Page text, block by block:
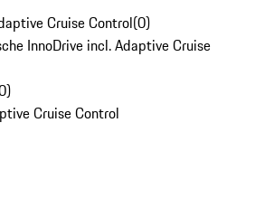
Cruise Control(0)
InnoDrive incl. Adaptive Cruise
)
Cruise Control